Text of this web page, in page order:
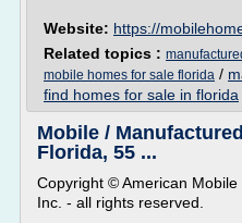
Website: https://
Related topics :
mobile homes for sale florida /
find homes for sale in florida
Mobile /
Florida, 55 ...
Copyright © American
Inc. - all rights reserved.